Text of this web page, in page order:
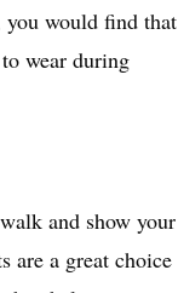
you would find that
wear during
and show your
are a great choice